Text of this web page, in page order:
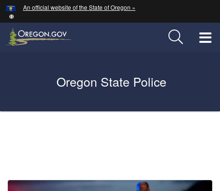
Skip
to
main
content
An official website of the State of Oregon »
Oregon State Police
You
Hidden Submit